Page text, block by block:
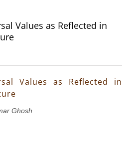
Values as Reflected in
Values as Reflected in
Ghosh